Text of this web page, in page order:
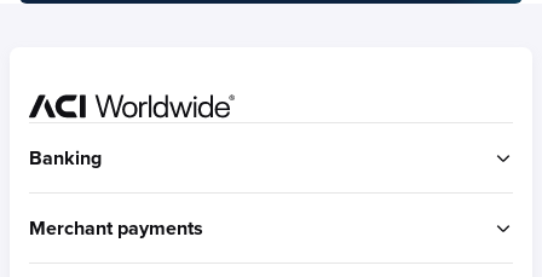
Banking
Merchant payments